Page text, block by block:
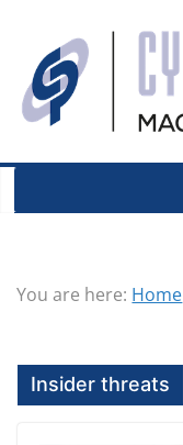
You are here: Home
Insider threats